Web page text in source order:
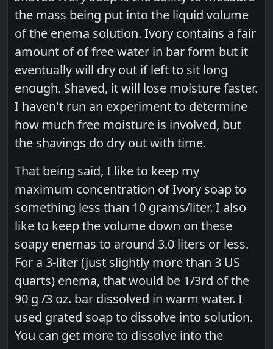
the mass being put into the liquid volume
of the enema solution. Ivory contains a fair
amount of of free water in bar form but it
eventually will dry out if left to sit long
enough. Shaved, it will lose moisture faster.
I haven't run an experiment to determine
how much free moisture is involved, but
the shavings do dry out with time.
That being said, I like to keep my
maximum concentration of Ivory soap to
something less than 10 grams/liter. I also
like to keep the volume down on these
soapy enemas to around 3.0 liters or less.
For a 3-liter (just slightly more than 3 US
quarts) enema, that would be 1/3rd of the
90 g /3 oz. bar dissolved in warm water. I
used grated soap to dissolve into solution.
You can get more to dissolve into the